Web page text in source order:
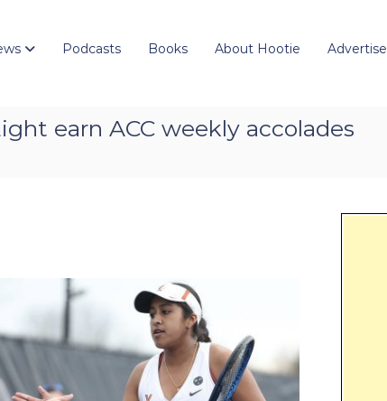
Podcasts Books About Hootie Advertise
earn ACC weekly accolades